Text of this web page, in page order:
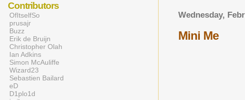
Wednesday,
Mini Me
Contributors
OfItselfSo
prusajr
Buzz
Erik de Bruijn
Christopher Olah
Ian Adkins
Simon McAuliffe
Wizard23
Sebastien Bailard
eD
D1plo1d